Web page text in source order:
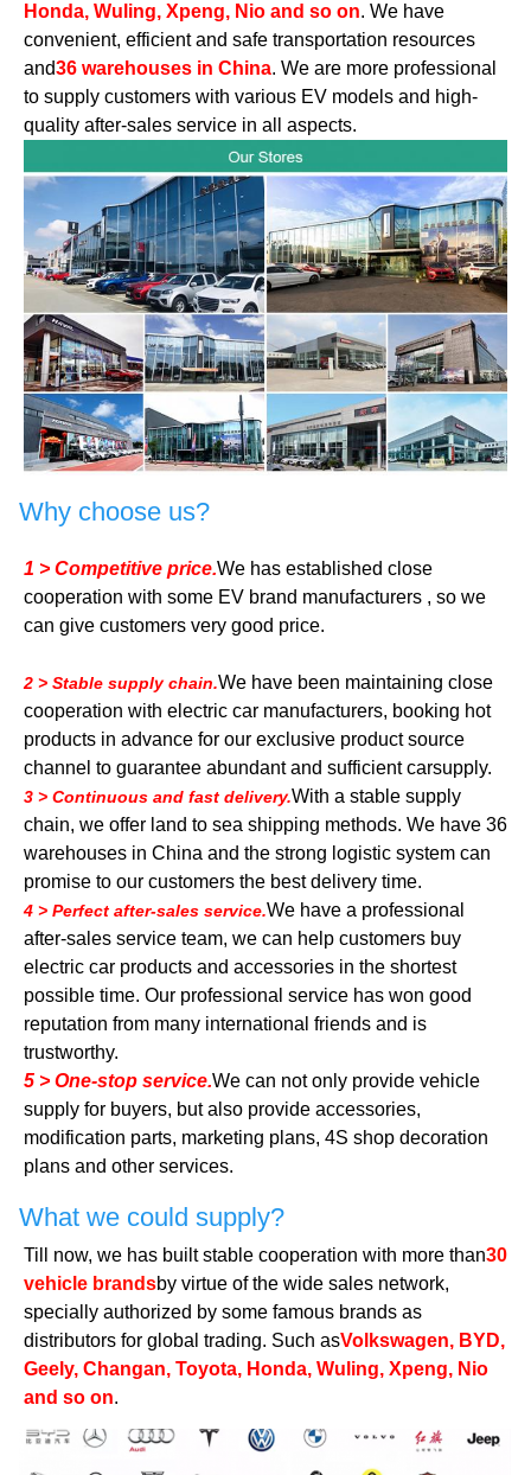
Honda, Wuling, Xpeng, Nio and so on. We have
convenient, efficient and safe transportation resources
and36 warehouses in China. We are more professional
to supply customers with various EV models and high-
quality after-sales service in all aspects.
Why choose us?
1 > Competitive price.We has established close
cooperation with some EV brand manufacturers , so we
can give customers very good price.
2 > Stable supply chain.We have been maintaining close
cooperation with electric car manufacturers, booking hot
products in advance for our exclusive product source
channel to guarantee abundant and sufficient carsupply.
3 > Continuous and fast delivery.With a stable supply
chain, we offer land to sea shipping methods. We have 36
warehouses in China and the strong logistic system can
promise to our customers the best delivery time.
4 > Perfect after-sales service.We have a professional
after-sales service team, we can help customers buy
electric car products and accessories in the shortest
possible time. Our professional service has won good
reputation from many international friends and is
trustworthy.
5 > One-stop service.We can not only provide vehicle
supply for buyers, but also provide accessories,
modification parts, marketing plans, 4S shop decoration
plans and other services.
What we could supply?
Till now, we has built stable cooperation with more than30
vehicle brandsby virtue of the wide sales network,
specially authorized by some famous brands as
distributors for global trading. Such asVolkswagen, BYD,
Geely, Changan, Toyota, Honda, Wuling, Xpeng, Nio
and so on.